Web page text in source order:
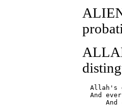
Allah's
And
And